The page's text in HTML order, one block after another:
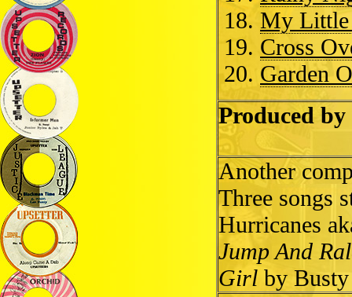
My Little
Cross
Garden
Produced
Another
Three songs
Hurricanes
Jump And
Girl by